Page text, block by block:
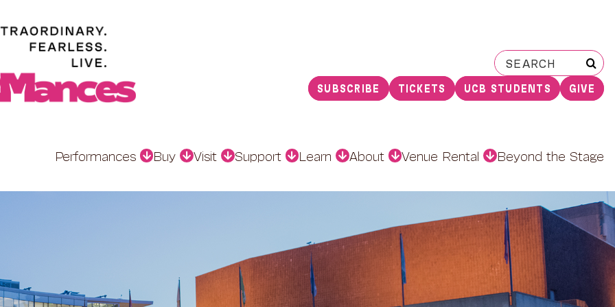
Search
for:
SUBSCRIBE TICKETS UCB STUDENTS GIVE
Performances Buy Visit Support Learn About Venue Rental Beyond the Stage